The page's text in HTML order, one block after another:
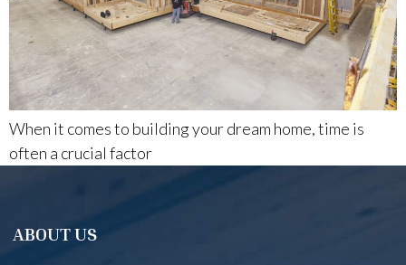
When it comes to building your dream home, time is
often a crucial factor
ABOUT US